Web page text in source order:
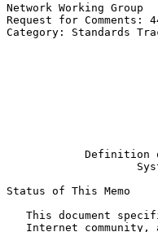
Network Working
Request for
Category:
Definition
Status of This Memo
This document
Internet community,